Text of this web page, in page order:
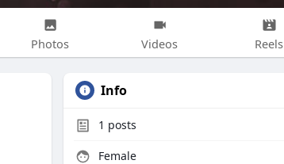
Photos Videos Reels
Info
1 posts
Female